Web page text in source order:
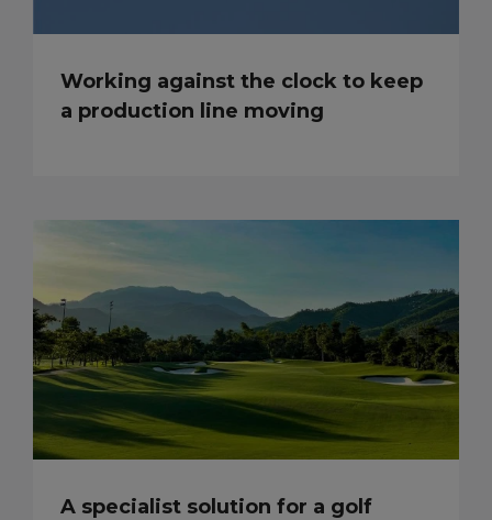
Working against the clock to keep
a production line moving
A specialist solution for a golf